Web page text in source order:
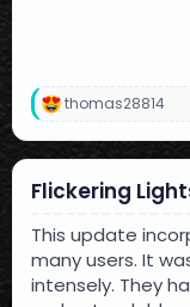
R
t
o
n
s
:
thomas28814
Flickering
This update
many users. It
intensely. They